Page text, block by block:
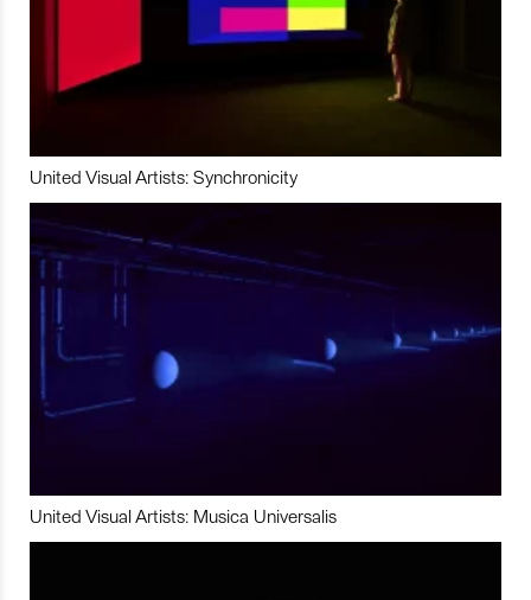
United Visual Artists: Synchronicity
United Visual Artists: Musica Universalis